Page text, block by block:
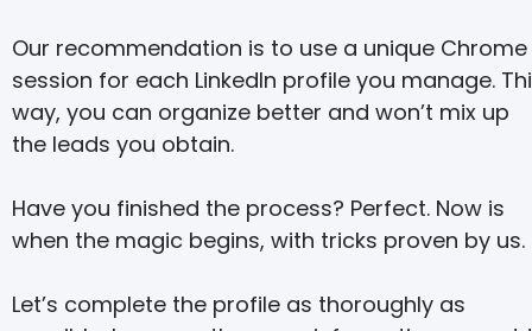
Our recommendation is to use a unique Chrome
session for each LinkedIn profile you manage.
way, you can organize better and won’t mix up
the leads you obtain.
Have you finished the process? Perfect. Now is
when the magic begins, with tricks proven by us.
Let’s complete the profile as thoroughly as